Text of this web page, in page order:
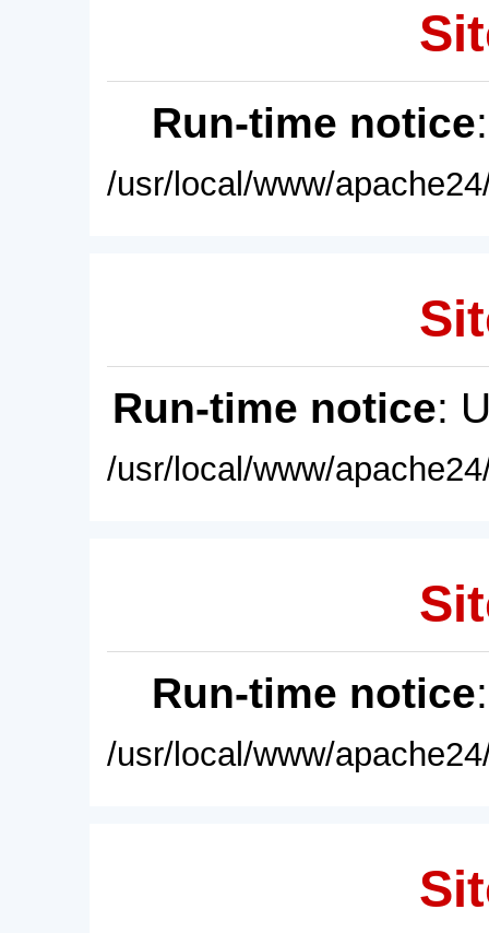
Run-time notice
/usr/local/www/
Run-time notice:
/usr/local/www/
Run-time notice
/usr/local/www/